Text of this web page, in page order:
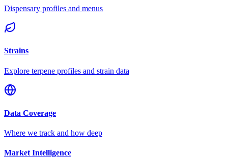
Dispensary profiles and menus
Strains
Explore terpene profiles and strain data
Data Coverage
Where we track and how deep
Market Intelligence